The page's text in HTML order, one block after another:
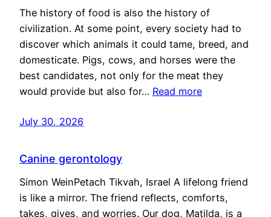
The history of food is also the history of
civilization. At some point, every society had to
discover which animals it could tame, breed, and
domesticate. Pigs, cows, and horses were the
best candidates, not only for the meat they
would provide but also for… Read more
July 30, 2026
Canine gerontology
Simon WeinPetach Tikvah, Israel A lifelong friend
is like a mirror. The friend reflects, comforts,
takes, gives, and worries. Our dog, Matilda, is a